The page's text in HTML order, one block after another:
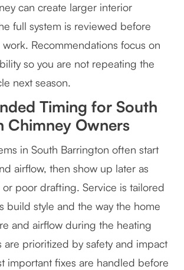
can create larger interior
full system is reviewed before
Recommendations focus on
so you are not repeating the
next season.
Timing for South
Chimney Owners
in South Barrington often start
airflow, then show up later as
poor drafting. Service is tailored
build style and the way the home
and airflow during the heating
are prioritized by safety and impact
important fixes are handled before